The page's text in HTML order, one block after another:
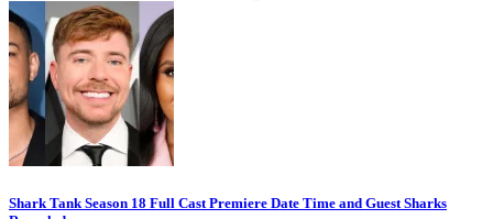
Shark Tank Season 18 Full Cast Premiere Date Time and Guest Sharks